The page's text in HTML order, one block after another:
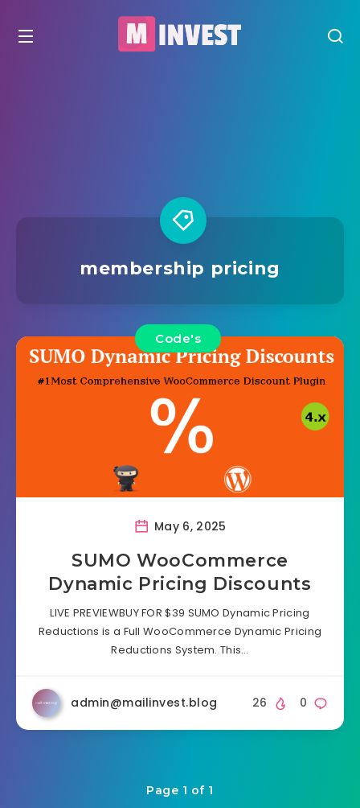
membership pricing
Code's
May 6, 2025
SUMO WooCommerce
Dynamic Pricing Discounts
LIVE PREVIEWBUY FOR $39 SUMO Dynamic Pricing
Reductions is a Full WooCommerce Dynamic Pricing
Reductions System. This…
admin@mailinvest.blog 0
26
Page 1 of 1